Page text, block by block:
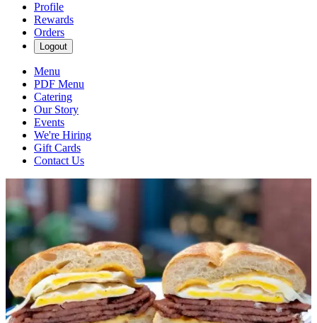
Profile
Rewards
Orders
Logout
Menu
PDF Menu
Catering
Our Story
Events
We're Hiring
Gift Cards
Contact Us